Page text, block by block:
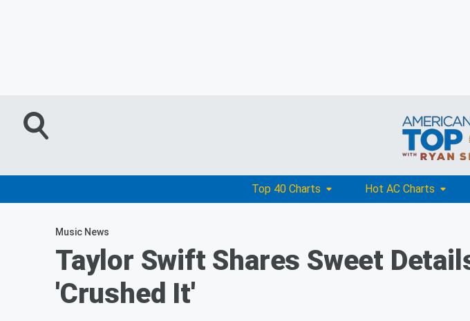
Top 40 Charts Hot AC Charts
Music News
Taylor Swift Shares Sweet
'Crushed It'